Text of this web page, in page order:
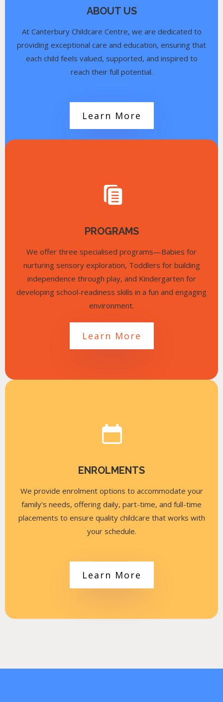
ABOUT US
At Canterbury Childcare Centre, we are dedicated to
providing exceptional care and education, ensuring that
each child feels valued, supported, and inspired to
reach their full potential.
Learn More
PROGRAMS
We offer three specialised programs—Babies for
nurturing sensory exploration, Toddlers for building
independence through play, and Kindergarten for
developing school-readiness skills in a fun and engaging
environment.
Learn More
ENROLMENTS
We provide enrolment options to accommodate your
family's needs, offering daily, part-time, and full-time
placements to ensure quality childcare that works with
your schedule.
Learn More